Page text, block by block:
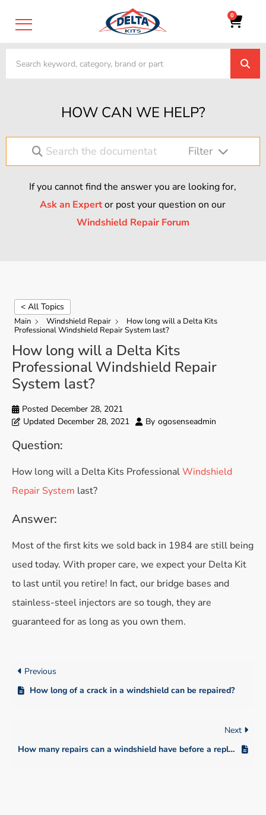
0
HOW CAN WE HELP?
Filter
If you cannot find the answer you are looking for,
Ask an Expertor post your question on our
Windshield Repair Forum
< All Topics
Main Windshield Repair
How long will a Delta Kits
Professional Windshield Repair System last?
How long will a Delta Kits
Professional Windshield Repair
System last?
Posted December 28, 2021
Updated December 28, 2021 By ogosenseadmin
Question:
How long will a Delta Kits ProfessionalWindshield
Repair System last?
Answer:
Most of the first kits we sold back in 1984 are still being
used today. With proper care, we expect your Delta Kit
to last until you retire! In fact, our bridge bases and
stainless-steel injectors are so tough, they are
guaranteed for as long as you own them.
Previous
How long of a crack in a windshield can be repaired?
Next
How many repairs can a windshield have before a replacement is needed?